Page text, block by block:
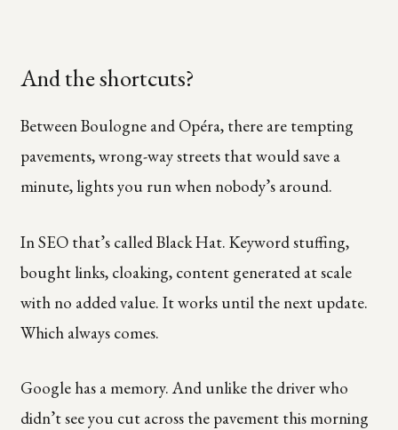
And the shortcuts?
Between Boulogne and Opéra, there are tempting
pavements, wrong-way streets that would save a
minute, lights you run when nobody’s around.
In SEO that’s called Black Hat. Keyword stuffing,
bought links, cloaking, content generated at scale
with no added value. It works until the next update.
Which always comes.
Google has a memory. And unlike the driver who
didn’t see you cut across the pavement this morning